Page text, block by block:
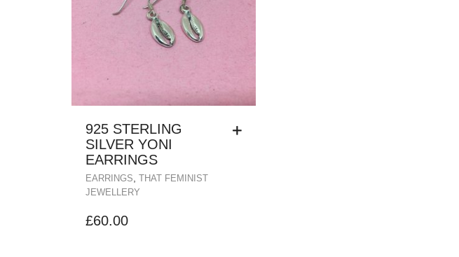
925 STERLING
SILVER YONI
EARRINGS
EARRINGS THAT FEMINIST
JEWELLERY
£60.00